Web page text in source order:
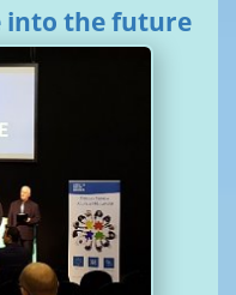
into the future